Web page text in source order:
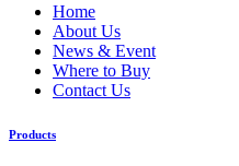
Home
About Us
News & Event
Where to Buy
Contact Us
Products